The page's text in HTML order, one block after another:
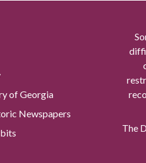
of Georgia
Newspapers
The